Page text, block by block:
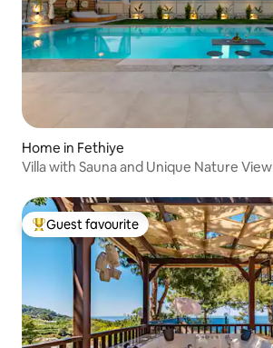
Home in Fethiye
Villa with Sauna and Unique Nature View
Top guest favourite
Guest favourite